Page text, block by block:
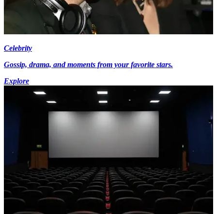
Celebrity
Gossip, drama, and moments from your favorite stars.
Explore